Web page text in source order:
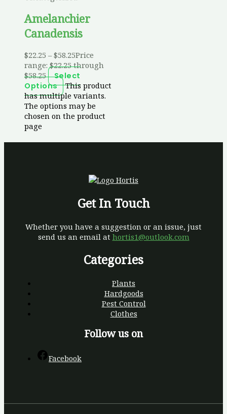
Amelanchier
Canadensis
$22.25 – $58.25Price
range: $22.25 through
$58.25
Select
Options
This product
has multiple variants.
The options may be
chosen on the product
page
Get In Touch
Whether you have a suggestion or an issue, just
send us an email at hortis1@outlook.com
Categories
Plants
Hardgoods
Pest Control
Clothes
Follow us on
Facebook